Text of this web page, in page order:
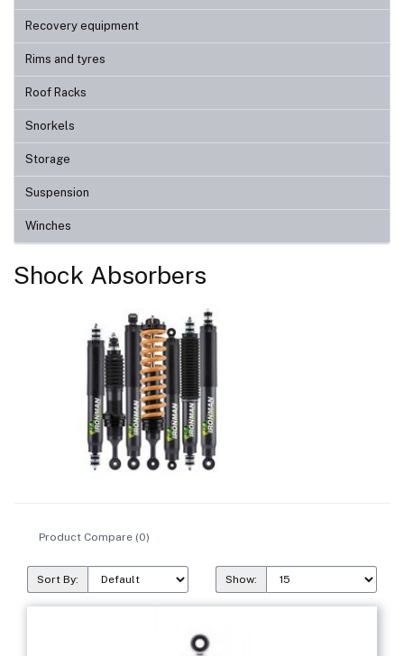
Recovery equipment
Rims and tyres
Roof Racks
Snorkels
Storage
Suspension
Winches
Shock Absorbers
Product Compare (0)
Sort By: Show: